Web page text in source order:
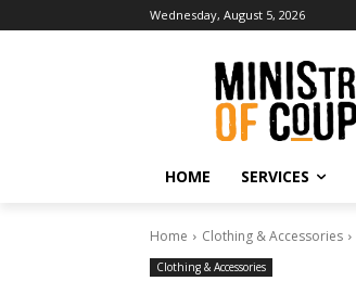
Wednesday, August 5, 2026
HOME SERVICES
Home Clothing & Accessories
Clothing & Accessories